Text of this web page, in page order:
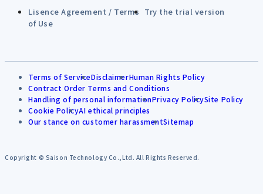
Lisence Agreement / Terms
of Use
Try the trial version
Terms of ServiceDisclaimerHuman Rights Policy
Contract Order Terms and Conditions
Handling of personal informationPrivacy PolicySite Policy
Cookie PolicyAI ethical principles
Our stance on customer harassmentSitemap
Copyright © Saison Technology Co.,Ltd. All Rights Reserved.